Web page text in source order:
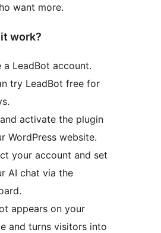
want more.
work?
a LeadBot account.
try LeadBot free for
activate the plugin
WordPress website.
your account and set
AI chat via the
appears on your
and turns visitors into